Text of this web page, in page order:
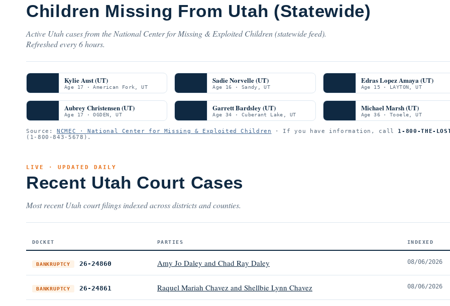
Children Missing From Utah (Statewide)
Active Utah cases from the National Center for Missing & Exploited Children (statewide feed).
Refreshed every 6 hours.
Kylie Aust (UT)
Age 17 · American Fork, UT
Sadie Norvelle (UT)
Age 16 · Sandy, UT
Edras Lopez Amaya (UT)
Age 15 · LAYTON, UT
Aubrey Christensen (UT)
Age 17 · OGDEN, UT
Garrett Bardsley (UT)
Age 34 · Cuberant Lake, UT
Michael Marsh (UT)
Age 36 · Tooele, UT
Source:NCMEC · National Center for Missing & Exploited Children · If you have information, call 1-800-THE-
(1-800-843-5678).
LIVE · UPDATED DAILY
Recent Utah Court Cases
Most recent Utah court filings indexed across districts and counties.
DOCKET PARTIES INDEXED
BANKRUPTCY 26-24860 Amy Jo Daley and Chad Ray Daley 08/06/2026
BANKRUPTCY 26-24861 Raquel Mariah Chavez and Shellbie Lynn Chavez 08/06/2026